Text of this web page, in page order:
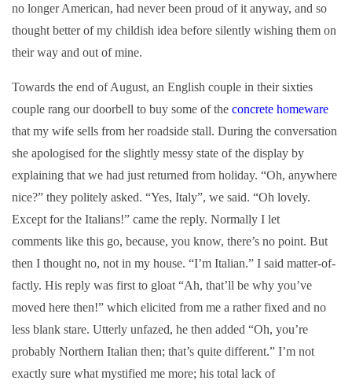
no longer American, had never been proud of it anyway, and so
thought better of my childish idea before silently wishing them on
their way and out of mine.
Towards the end of August, an English couple in their sixties
couple rang our doorbell to buy some of the concrete homeware
that my wife sells from her roadside stall. During the conversation
she apologised for the slightly messy state of the display by
explaining that we had just returned from holiday. “Oh, anywhere
nice?” they politely asked. “Yes, Italy”, we said. “Oh lovely.
Except for the Italians!” came the reply. Normally I let
comments like this go, because, you know, there’s no point. But
then I thought no, not in my house. “I’m Italian.” I said matter-of-
factly. His reply was first to gloat “Ah, that’ll be why you’ve
moved here then!” which elicited from me a rather fixed and no
less blank stare. Utterly unfazed, he then added “Oh, you’re
probably Northern Italian then; that’s quite different.” I’m not
exactly sure what mystified me more; his total lack of